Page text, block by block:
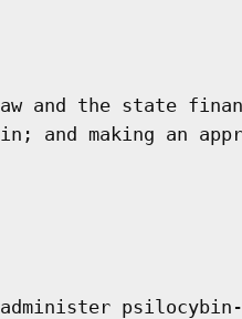
and the state
and making an